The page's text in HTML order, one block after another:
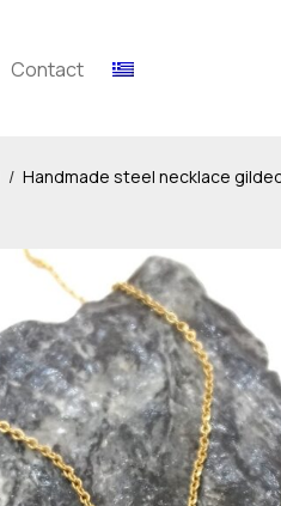
Contact
/ Handmade steel necklace